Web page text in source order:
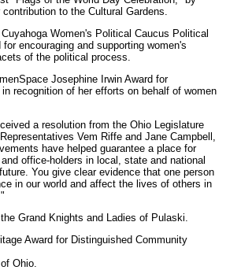
to the Cultural Gardens.
Women's Political Caucus Political
encouraging and supporting women's
of the political process.
Josephine Irwin Award for
recognition of her efforts on behalf of women
a resolution from the Ohio Legislature
Vem Riffe and Jane Campbell,
have helped guarantee a place for
office-holders in local, state and national
You give clear evidence that one person
in our world and affect the lives of others in
Grand Knights and Ladies of Pulaski.
Award for Distinguished Community
Ohio.